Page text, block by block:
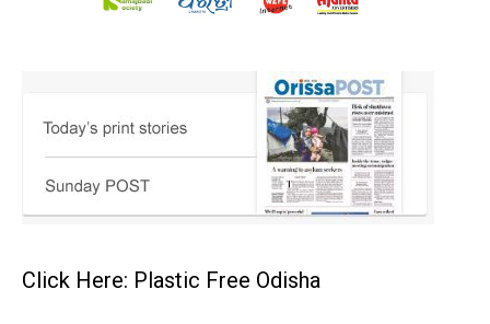
Click Here: Plastic Free Odisha